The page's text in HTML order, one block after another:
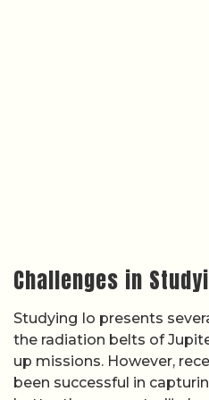
Challenges in
Studying Io presents
the radiation belts of
up missions. However,
been successful in